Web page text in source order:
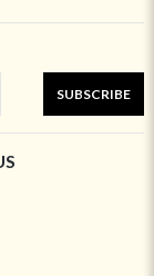
SUBSCRIBE